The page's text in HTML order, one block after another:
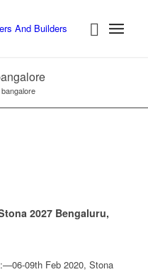
2027 Bengaluru,
09th Feb 2020, Stona